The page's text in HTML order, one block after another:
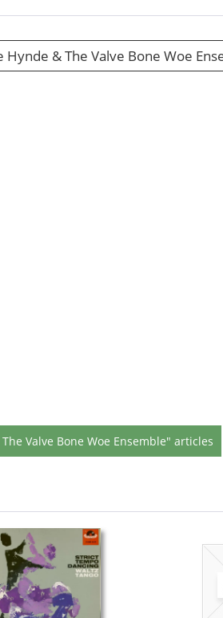
& The Valve Bone Woe
Valve Bone Woe Ensemble" articles